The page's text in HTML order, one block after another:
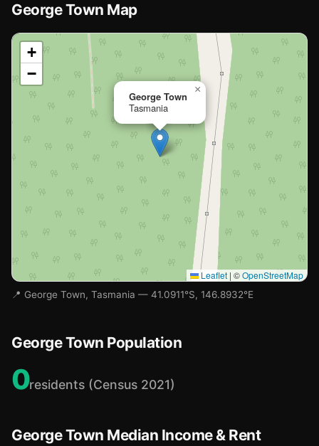
George Town Map
📍
Loading map…
George Town
Tasmania
×
+
−
Leaflet | ©OpenStreetMap
📍 George Town, Tasmania — 41.0911°S, 146.8932°E
George Town Population
0residents (Census 2021)
George Town Median Income & Rent